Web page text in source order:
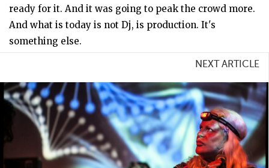
ready for it. And it was going to peak the crowd more.
And what is today is not Dj, is production. It's
something else.
NEXT ARTICLE